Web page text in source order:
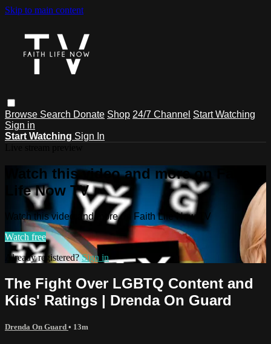
Skip to main content
Browse Search Donate Shop 24/7 Channel Start Watching
Sign in
Start Watching Sign In
Watch this video and more on Faith
Life Now TV
Watch this video and more on Faith Life Now TV
Watch free
Already registered?Sign in
The Fight Over LGBTQ Content and
Kids' Ratings | Drenda On Guard
Drenda On Guard • 13m